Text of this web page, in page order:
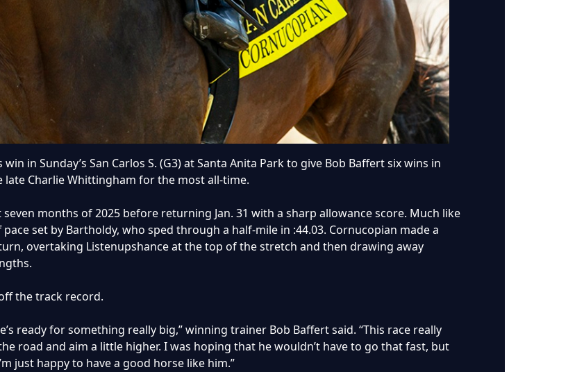
in Sunday’s San Carlos S. (G3) at Santa Anita Park to give Bob Baffert six wins in
Charlie Whittingham for the most all-time.
months of 2025 before returning Jan. 31 with a sharp allowance score. Much like
set by Bartholdy, who sped through a half-mile in :44.03. Cornucopian made a
overtaking Listenupshance at the top of the stretch and then drawing away
the track record.
ready for something really big,” winning trainer Bob Baffert said. “This race really
road and aim a little higher. I was hoping that he wouldn’t have to go that fast, but
just happy to have a good horse like him.”